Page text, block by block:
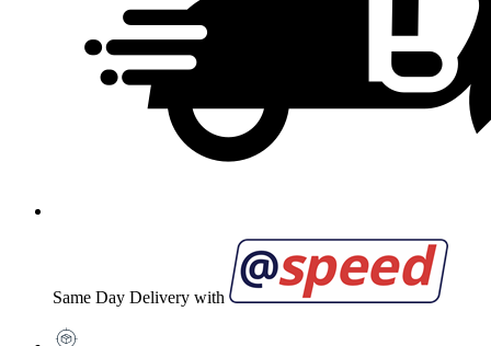
Same Day Delivery with